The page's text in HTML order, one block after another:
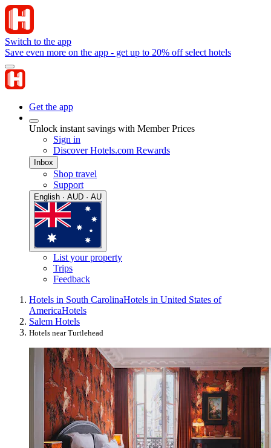
Switch to the app
Save even more on the app - get up to 20% off select hotels
Get the app
Unlock instant savings with Member Prices
Sign in
Discover Hotels.com Rewards
Inbox
Shop travel
Support
English · AUD · AU
List your property
Trips
Feedback
Hotels in South CarolinaHotels in United States of
AmericaHotels
Salem Hotels
Hotels near Turtlehead